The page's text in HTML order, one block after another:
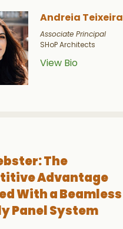
Andreia Teixeira
Associate Principal
SHoP Architects
View Bio
The
Advantage
With a Beamless
Panel System